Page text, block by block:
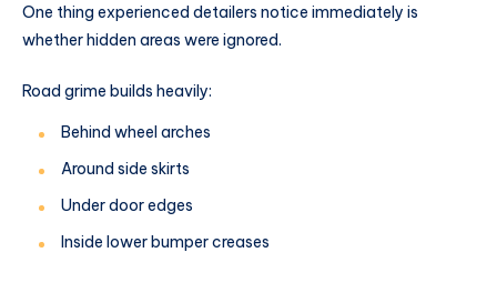
One thing experienced detailers notice immediately is
whether hidden areas were ignored.
Road grime builds heavily:
Behind wheel arches
Around side skirts
Under door edges
Inside lower bumper creases